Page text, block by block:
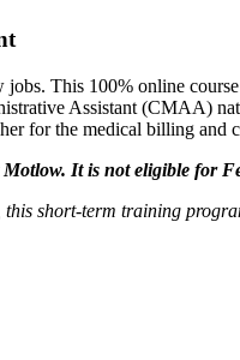
This 100% online
Assistant (CMAA)
for the medical billing
It is not eligible for
this short-term training